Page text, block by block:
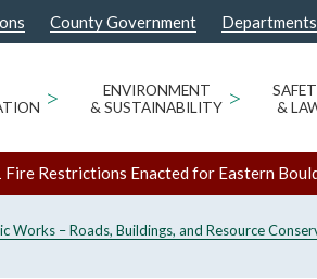
County Government Departments
>
ENVIRONMENT
& SUSTAINABILITY >
&
Restrictions Enacted for Eastern
Works – Roads, Buildings, and Resource